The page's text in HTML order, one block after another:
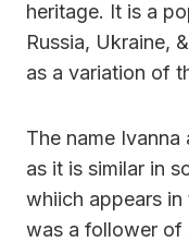
heritage. It is a
Russia, Ukraine,
as a variation of
The name
as it is similar in
whiich appears
was a follower of